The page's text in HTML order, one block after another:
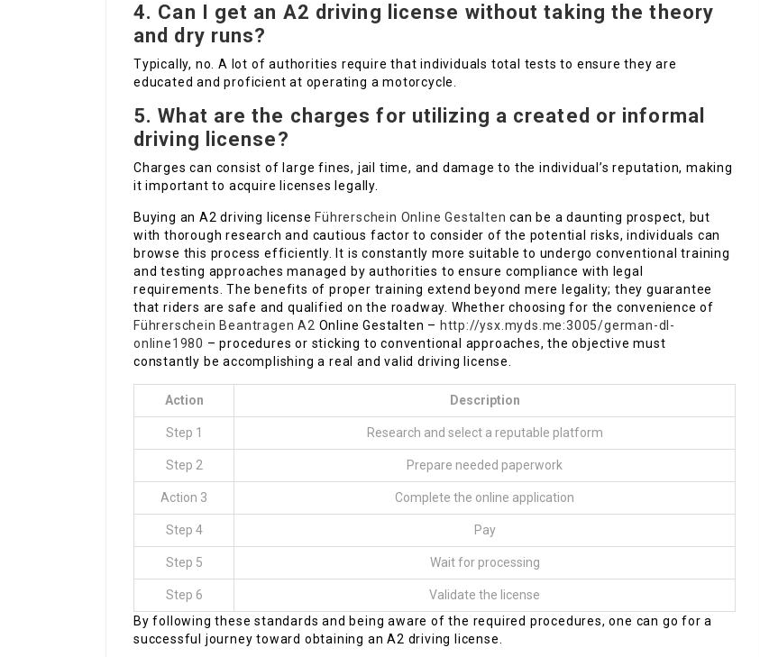
4. Can I get an A2 driving license without taking the theory
and dry runs?
Typically, no. A lot of authorities require that individuals total tests to ensure they are
educated and proficient at operating a motorcycle.
5. What are the charges for utilizing a created or informal
driving license?
Charges can consist of large fines, jail time, and damage to the individual’s reputation, making
it important to acquire licenses legally.
Buying an A2 driving license Führerschein Online Gestalten can be a daunting prospect, but
with thorough research and cautious factor to consider of the potential risks, individuals can
browse this process efficiently. It is constantly more suitable to undergo conventional training
and testing approaches managed by authorities to ensure compliance with legal
requirements. The benefits of proper training extend beyond mere legality; they guarantee
that riders are safe and qualified on the roadway. Whether choosing for the convenience of
Führerschein Beantragen A2 Online Gestalten – http://ysx.myds.me:3005/german-dl-
online1980 – procedures or sticking to conventional approaches, the objective must
constantly be accomplishing a real and valid driving license.
Action Description
Step 1 Research and select a reputable platform
Step 2 Prepare needed paperwork
Action 3 Complete the online application
Step 4 Pay
Step 5 Wait for processing
Step 6
Validate the license
By following these standards and being aware of the required procedures, one can go for a
successful journey toward obtaining an A2 driving license.